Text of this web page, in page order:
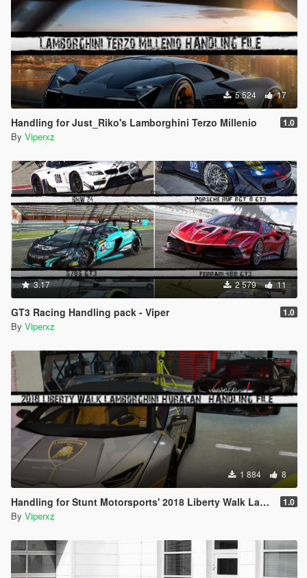
5 524 17
Handling for Just_Riko's Lamborghini Terzo Millenio 1.0
By Viperxz
3.17 2 579 11
GT3 Racing Handling pack - Viper 1.0
By Viperxz
1 884 8
Handling for Stunt Motorsports' 2018 Liberty Walk Lamborghini Huracan 1.0
By Viperxz